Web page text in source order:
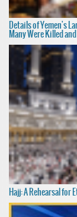
Details of Yemen's
Many Were Killed
Hajj: A Rehearsal for